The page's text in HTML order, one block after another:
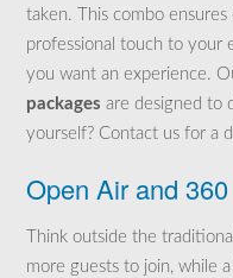
taken. This combo
professional touch to your
you want an experience.
packages are designed to
yourself? Contact us for a
Open Air and
Think outside the
more guests to join, while a